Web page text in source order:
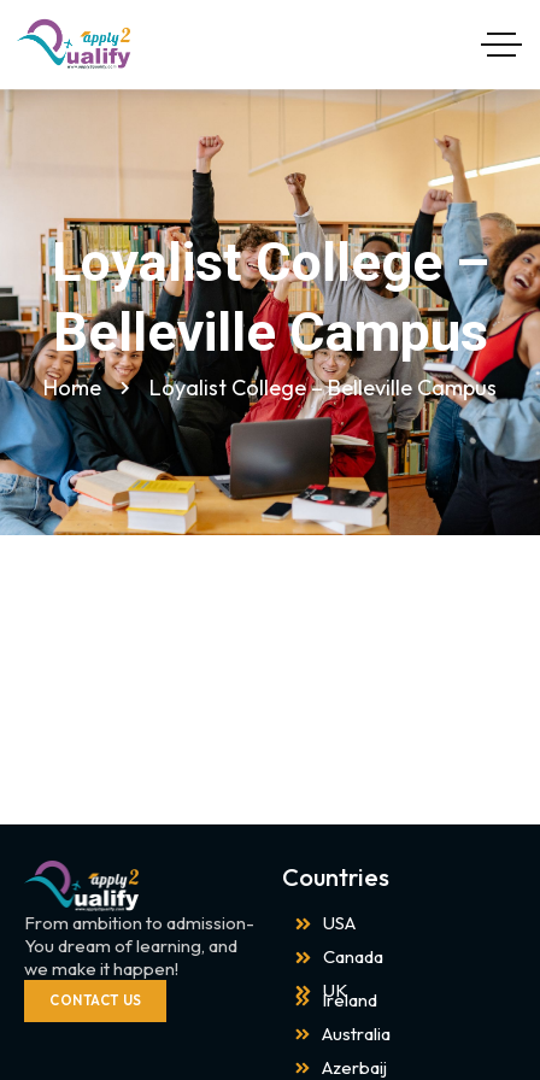
Loyalist College –
Belleville Campus
Home Loyalist College – Belleville Campus
From ambition to admission-
You dream of learning, and
we make it happen!
CONTACT US
Countries
USA
Canada
UK
Ireland
Australia
Azerbaij